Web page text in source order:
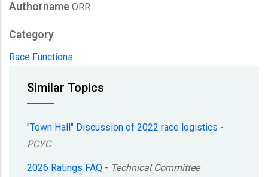
Authorname ORR
Category
Race Functions
Similar Topics
"Town Hall" Discussion of 2022 race logistics -
PCYC
2026 Ratings FAQ - Technical Committee